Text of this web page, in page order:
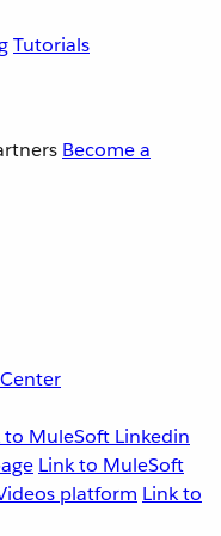
Tutorials
Become a
to MuleSoft Linkedin
Link to MuleSoft
platform Link to